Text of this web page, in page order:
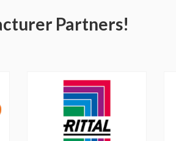
Partners!